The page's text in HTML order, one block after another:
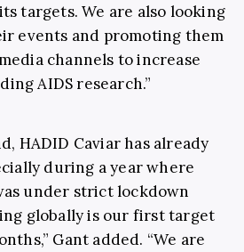
targets. We are also looking
events and promoting them
channels to increase
AIDS research.”
HADID Caviar has already
during a year where
under strict lockdown
globally is our first target
Gant added. “We are